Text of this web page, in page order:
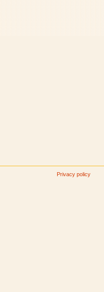
Privacy policy